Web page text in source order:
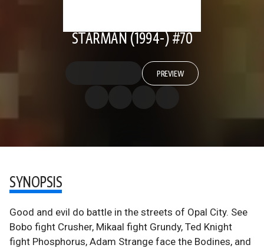
STARMAN (1994-) #70
PREVIEW
SYNOPSIS
Good and evil do battle in the streets of Opal City. See
Bobo fight Crusher, Mikaal fight Grundy, Ted Knight
fight Phosphorus, Adam Strange face the Bodines, and